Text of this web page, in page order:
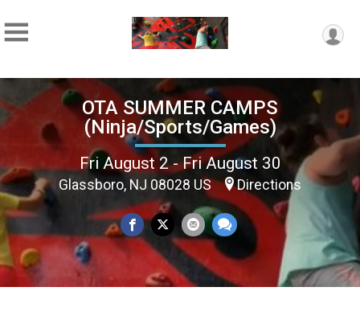
OTA SUMMER CAMPS
(Ninja/Sports/Games)
Fri August 2 - Fri August 30
Glassboro, NJ 08028 US Directions